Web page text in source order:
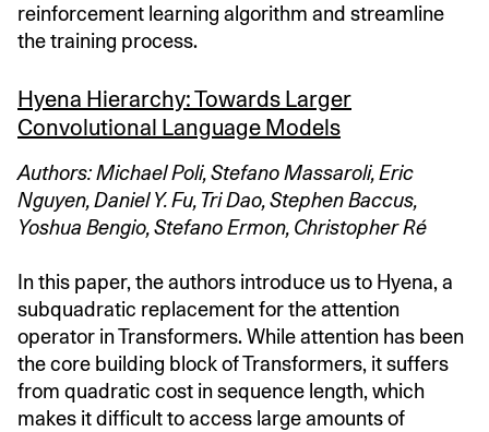
reinforcement learning algorithm and streamline
the training process.
Hyena Hierarchy: Towards Larger
Convolutional Language Models
Authors: Michael Poli, Stefano Massaroli, Eric
Nguyen, Daniel Y. Fu, Tri Dao, Stephen Baccus,
Yoshua Bengio, Stefano Ermon, Christopher Ré
In this paper, the authors introduce us to Hyena, a
subquadratic replacement for the attention
operator in Transformers. While attention has been
the core building block of Transformers, it suffers
from quadratic cost in sequence length, which
makes it difficult to access large amounts of